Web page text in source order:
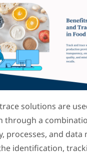
solutions are
through a
processes, and data
identification,